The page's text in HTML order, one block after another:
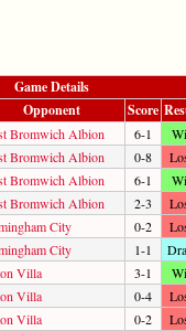
Game Details
Opponent Score
Bromwich Albion 6-1
Bromwich Albion 0-8
Bromwich Albion 6-1
Bromwich Albion 2-3
City 0-2
City 1-1
Villa 3-1
Villa 0-4
Villa 0-2